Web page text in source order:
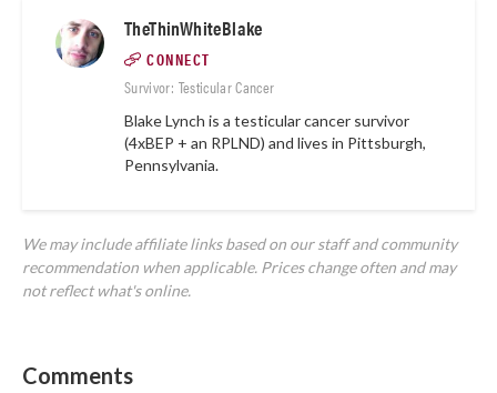
TheThinWhiteBlake
CONNECT
Survivor: Testicular Cancer
Blake Lynch is a testicular cancer survivor
(4xBEP + an RPLND) and lives in Pittsburgh,
Pennsylvania.
We may include affiliate links based on our staff and community
recommendation when applicable. Prices change often and may
not reflect what's online.
Comments